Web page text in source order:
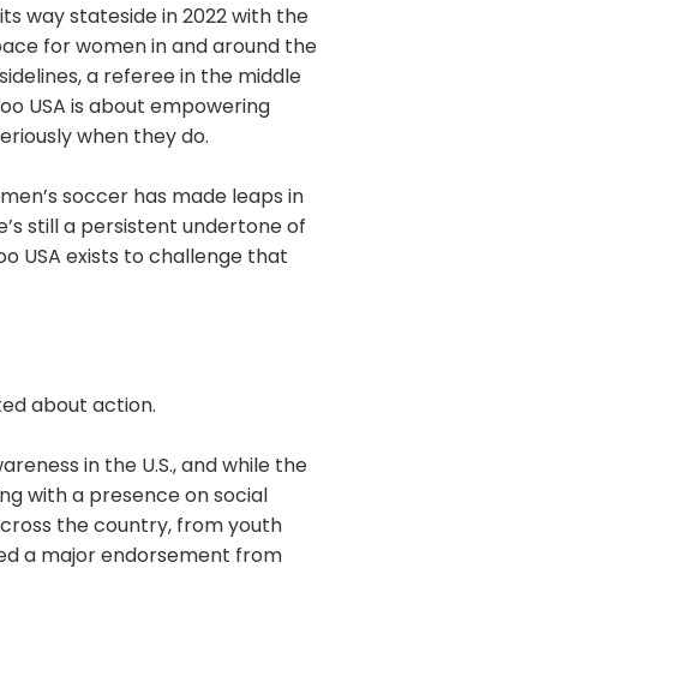
way stateside in 2022 with the
for women in and around the
a referee in the middle
USA is about empowering
when they do.
soccer has made leaps in
still a persistent undertone of
USA exists to challenge that
about action.
in the U.S., and while the
with a presence on social
the country, from youth
a major endorsement from